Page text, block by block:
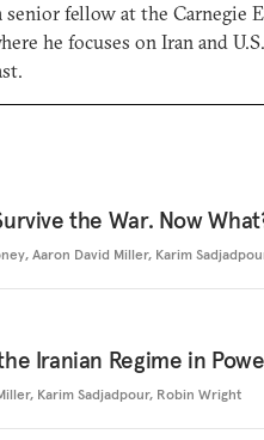
senior fellow at the Carnegie
he focuses on Iran and
the War. Now
, Aaron David Miller, Karim
Iranian Regime in
, Karim Sadjadpour, Robin Wright